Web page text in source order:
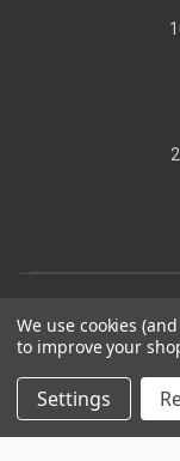
We use cookies
to improve your
Settings